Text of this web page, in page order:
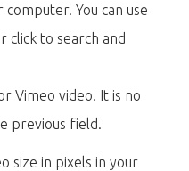
You can use
click to search and
Vimeo video. It is no
previous field.
size in pixels in your